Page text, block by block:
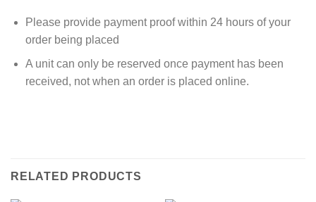
Please provide payment proof within 24 hours of your
order being placed
A unit can only be reserved once payment has been
received, not when an order is placed online.
RELATED PRODUCTS